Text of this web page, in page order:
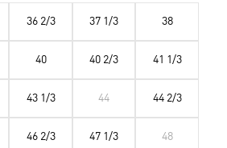
36 2/3 37 1/3 38
40 40 2/3 41 1/3
43 1/3 44 44 2/3
46 2/3 47 1/3 48